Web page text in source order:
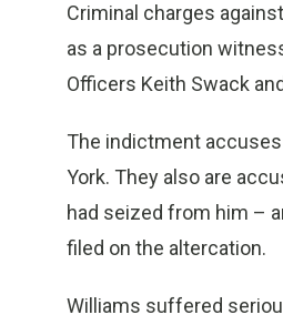
Criminal charges
as a prosecution
Officers Keith Swack
The indictment
York. They also are
had seized from him –
filed on the altercation.
Williams suffered